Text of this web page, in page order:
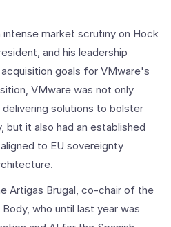
market scrutiny on Hock
and his leadership
goals for VMware's
VMware was not only
solutions to bolster
but it also had an established
to EU sovereignty
Artigas Brugal, co-chair of the
who until last year was